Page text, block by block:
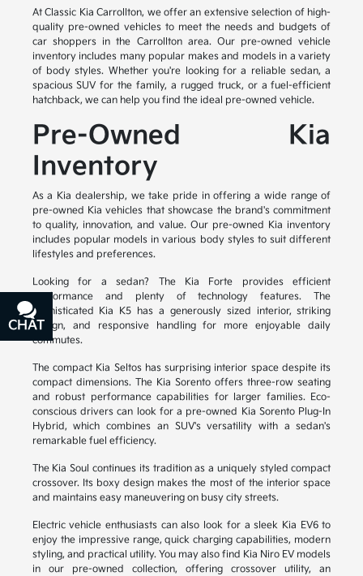
At Classic Kia Carrollton, we offer an extensive selection of high-
quality pre-owned vehicles to meet the needs and budgets of
car shoppers in the Carrollton area. Our pre-owned vehicle
inventory includes many popular makes and models in a variety
of body styles. Whether you're looking for a reliable sedan, a
spacious SUV for the family, a rugged truck, or a fuel-efficient
hatchback, we can help you find the ideal pre-owned vehicle.
Pre-Owned Kia
Inventory
As a Kia dealership, we take pride in offering a wide range of
pre-owned Kia vehicles that showcase the brand's commitment
to quality, innovation, and value. Our pre-owned Kia inventory
includes popular models in various body styles to suit different
lifestyles and preferences.
Looking for a sedan? The Kia Forte provides efficient
performance and plenty of technology features. The
sophisticated Kia K5 has a generously sized interior, striking
design, and responsive handling for more enjoyable daily
commutes.
The compact Kia Seltos has surprising interior space despite its
compact dimensions. The Kia Sorento offers three-row seating
and robust performance capabilities for larger families. Eco-
conscious drivers can look for a pre-owned Kia Sorento Plug-In
Hybrid, which combines an SUV's versatility with a sedan's
remarkable fuel efficiency.
The Kia Soul continues its tradition as a uniquely styled compact
crossover. Its boxy design makes the most of the interior space
and maintains easy maneuvering on busy city streets.
Electric vehicle enthusiasts can also look for a sleek Kia EV6 to
enjoy the impressive range, quick charging capabilities, modern
styling, and practical utility. You may also find Kia Niro EV models
in our pre-owned collection, offering crossover utility, an
CHAT
TEXT